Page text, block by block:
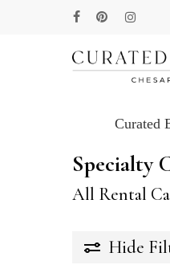
Curated
Specialty
All Rental
Hide